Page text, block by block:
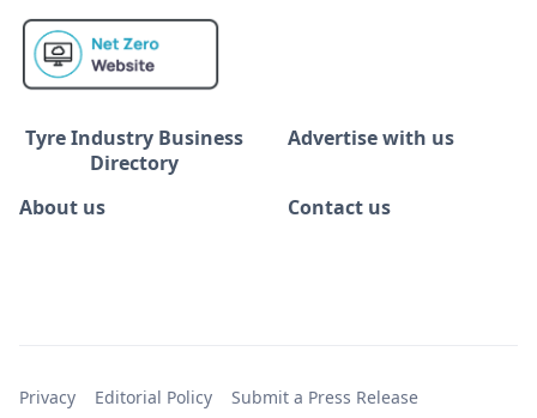
Tyre Industry Business
Directory
Advertise with us
About us Contact us
Privacy Editorial Policy Submit a Press Release